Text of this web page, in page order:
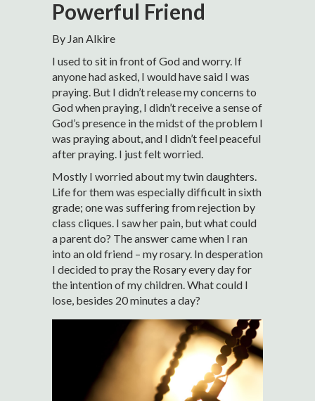
Powerful Friend
By Jan Alkire
I used to sit in front of God and worry. If
anyone had asked, I would have said I was
praying. But I didn’t release my concerns to
God when praying, I didn’t receive a sense of
God’s presence in the midst of the problem I
was praying about, and I didn’t feel peaceful
after praying. I just felt worried.
Mostly I worried about my twin daughters.
Life for them was especially difficult in sixth
grade; one was suffering from rejection by
class cliques. I saw her pain, but what could
a parent do? The answer came when I ran
into an old friend – my rosary. In desperation
I decided to pray the Rosary every day for
the intention of my children. What could I
lose, besides 20 minutes a day?